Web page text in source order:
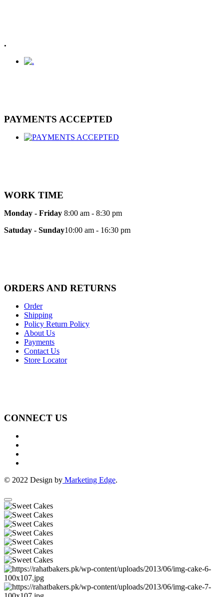
.
PAYMENTS ACCEPTED
WORK TIME
Monday - Friday 8:00 am - 8:30 pm
Satuday - Sunday10:00 am - 16:30 pm
ORDERS AND RETURNS
Order
Shipping
Policy Return Policy
About Us
Payments
Contact Us
Store Locator
CONNECT US
© 2022 Design by Marketing Edge.